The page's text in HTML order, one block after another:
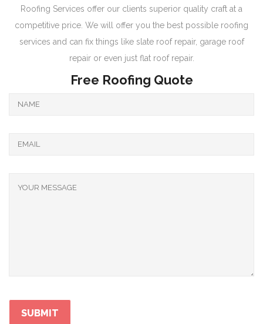
Roofing Services offer our clients superior quality craft at a
competitive price. We will offer you the best possible roofing
services and can fix things like slate roof repair, garage roof
repair or even just flat roof repair.
Free Roofing Quote